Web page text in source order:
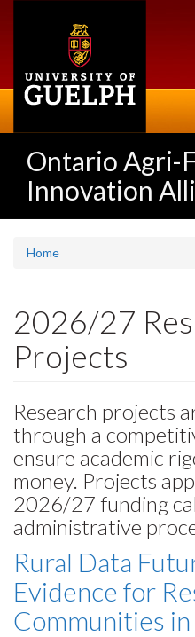
Ontario Agri-
Innovation
Home
2026/27
Projects
Research projects
through a
ensure academic
money. Projects
2026/27 funding
administrative
Rural Data
Evidence for
Communities